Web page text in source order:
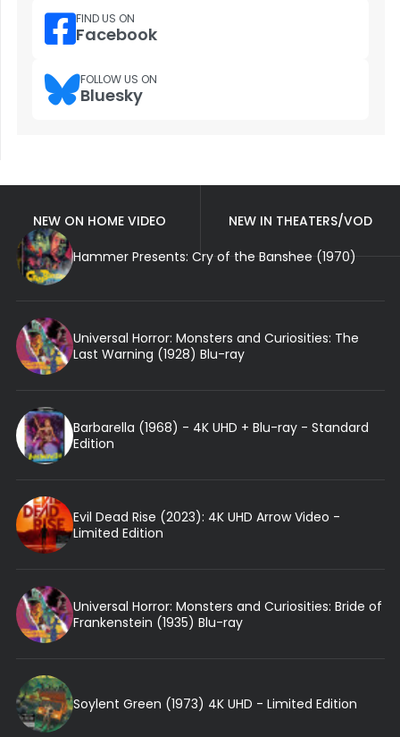
FIND US ON
Facebook
FOLLOW US ON
Bluesky
NEW ON HOME VIDEO
NEW IN THEATERS/VOD
Hammer Presents: Cry of the Banshee (1970)
Universal Horror: Monsters and Curiosities: The
Last Warning (1928) Blu-ray
Barbarella (1968) - 4K UHD + Blu-ray - Standard
Edition
Evil Dead Rise (2023): 4K UHD Arrow Video -
Limited Edition
Universal Horror: Monsters and Curiosities: Bride of
Frankenstein (1935) Blu-ray
Soylent Green (1973) 4K UHD - Limited Edition